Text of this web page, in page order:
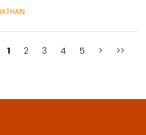
create extra latency, thereby
1 2 3 4 5 > >>